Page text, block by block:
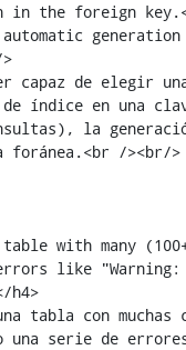
in the foreign
generation
capaz de elegir
de índice en una
la
foránea.<br /><br/>
with many
like "Warning:
h4>
tabla con muchas
serie de errores